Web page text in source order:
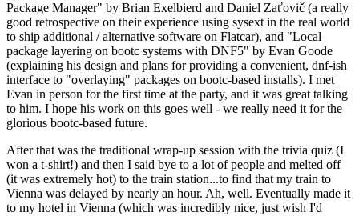
Package Manager" by Brian Exelbierd and Daniel Zaťovič (a really
good retrospective on their experience using sysext in the real world
to ship additional / alternative software on Flatcar), and "Local
package layering on bootc systems with DNF5" by Evan Goode
(explaining his design and plans for providing a convenient, dnf-ish
interface to "overlaying" packages on bootc-based installs). I met
Evan in person for the first time at the party, and it was great talking
to him. I hope his work on this goes well - we really need it for the
glorious bootc-based future.
After that was the traditional wrap-up session with the trivia quiz (I
won a t-shirt!) and then I said bye to a lot of people and melted off
(it was extremely hot) to the train station...to find that my train to
Vienna was delayed by nearly an hour. Ah, well. Eventually made it
to my hotel in Vienna (which was incredibly nice, just wish I'd